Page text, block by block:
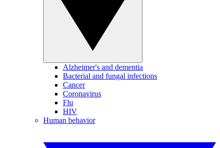
Alzheimer's and dementia
Bacterial and fungal infections
Cancer
Coronavirus
Flu
HIV
Human behavior